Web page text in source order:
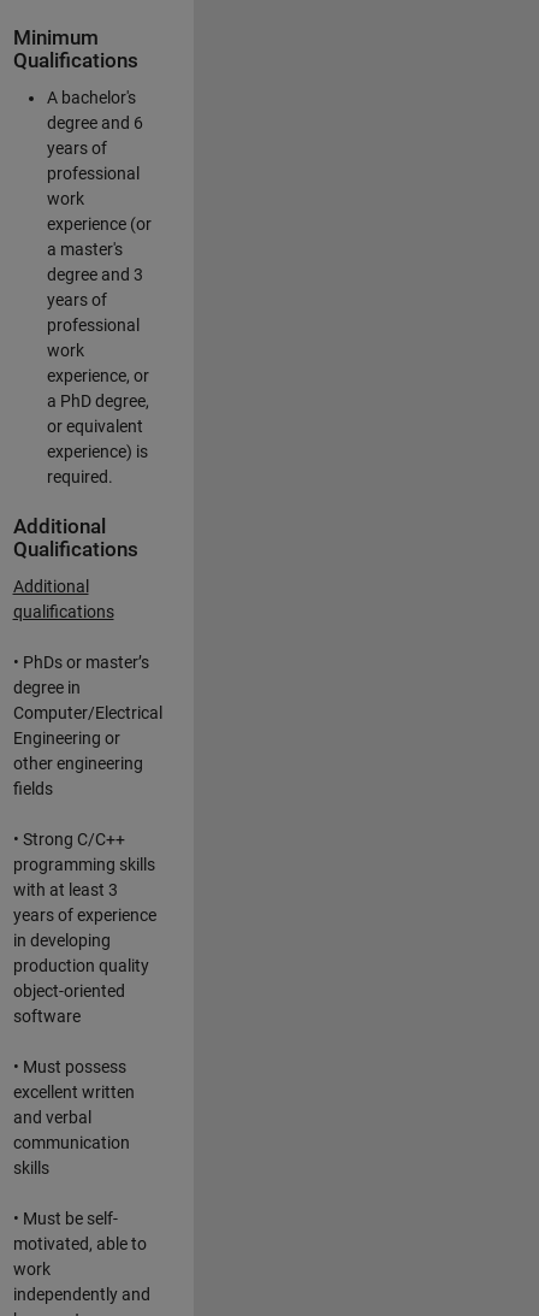
Minimum
Qualifications
A bachelor's
degree and 6
years of
professional
work
experience (or
a master's
degree and 3
years of
professional
work
experience, or
a PhD degree,
or equivalent
experience) is
required.
Additional
Qualifications
Additional
qualifications
• PhDs or master’s
degree in
Computer/Electrical
Engineering or
other engineering
fields
• Strong C/C++
programming skills
with at least 3
years of experience
in developing
production quality
object-oriented
software
• Must possess
excellent written
and verbal
communication
skills
• Must be self-
motivated, able to
work
independently and